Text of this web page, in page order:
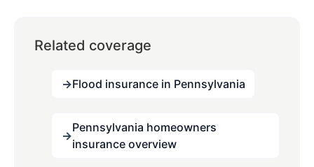
Related coverage
Flood insurance in Pennsylvania
Pennsylvania homeowners
insurance overview